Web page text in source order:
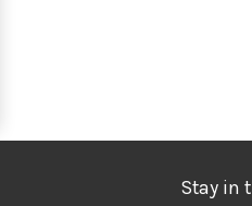
Stay in